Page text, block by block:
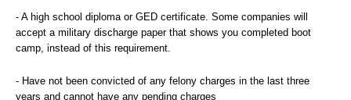
- A high school diploma or GED certificate. Some companies will
accept a military discharge paper that shows you completed boot
camp, instead of this requirement.
- Have not been convicted of any felony charges in the last three
years and cannot have any pending charges